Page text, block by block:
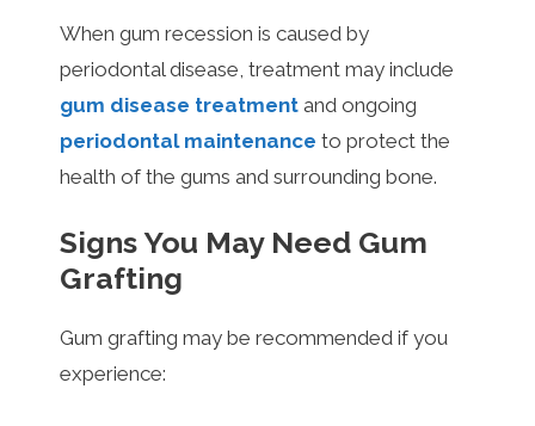
When gum recession is caused by
periodontal disease, treatment may include
gum disease treatment and ongoing
periodontal maintenance to protect the
health of the gums and surrounding bone.
Signs You May Need Gum
Grafting
Gum grafting may be recommended if you
experience: